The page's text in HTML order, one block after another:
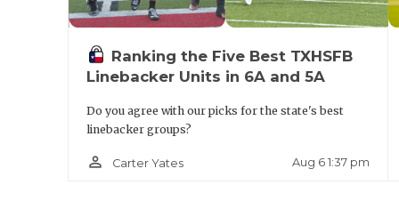
Ranking the Five Best TXHSFB
Linebacker Units in 6A and 5A
Do you agree with our picks for the state's best
linebacker groups?
person_outline Carter Yates Aug 6 1:37 pm